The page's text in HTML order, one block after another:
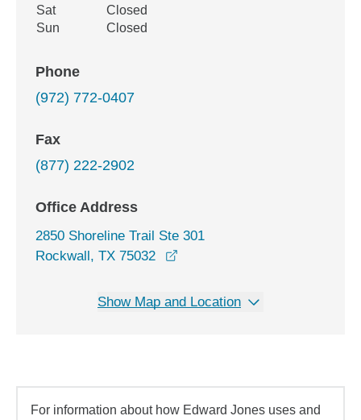
Sat
Closed
Sun
Closed
Phone
(972) 772-0407
Fax
(877) 222-2902
Office Address
2850 Shoreline Trail Ste 301
Rockwall, TX 75032
Show Map and Location
For information about how Edward Jones uses and